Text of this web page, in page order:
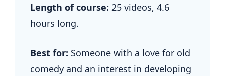
Length of course: 25 videos, 4.6
hours long.
Best for: Someone with a love for old
comedy and an interest in developing